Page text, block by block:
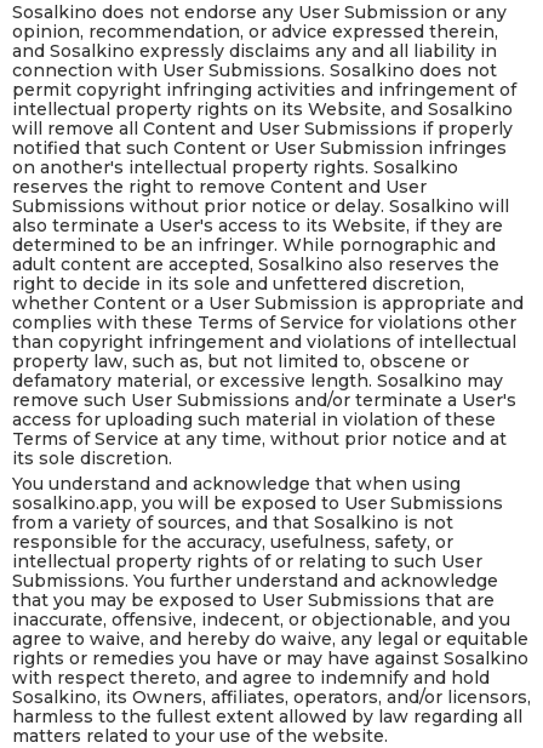
Sosalkino does not endorse any User Submission or any
opinion, recommendation, or advice expressed therein,
and Sosalkino expressly disclaims any and all liability in
connection with User Submissions. Sosalkino does not
permit copyright infringing activities and infringement of
intellectual property rights on its Website, and Sosalkino
will remove all Content and User Submissions if properly
notified that such Content or User Submission infringes
on another's intellectual property rights. Sosalkino
reserves the right to remove Content and User
Submissions without prior notice or delay. Sosalkino will
also terminate a User's access to its Website, if they are
determined to be an infringer. While pornographic and
adult content are accepted, Sosalkino also reserves the
right to decide in its sole and unfettered discretion,
whether Content or a User Submission is appropriate and
complies with these Terms of Service for violations other
than copyright infringement and violations of intellectual
property law, such as, but not limited to, obscene or
defamatory material, or excessive length. Sosalkino may
remove such User Submissions and/or terminate a User's
access for uploading such material in violation of these
Terms of Service at any time, without prior notice and at
its sole discretion.
You understand and acknowledge that when using
sosalkino.app, you will be exposed to User Submissions
from a variety of sources, and that Sosalkino is not
responsible for the accuracy, usefulness, safety, or
intellectual property rights of or relating to such User
Submissions. You further understand and acknowledge
that you may be exposed to User Submissions that are
inaccurate, offensive, indecent, or objectionable, and you
agree to waive, and hereby do waive, any legal or equitable
rights or remedies you have or may have against Sosalkino
with respect thereto, and agree to indemnify and hold
Sosalkino, its Owners, affiliates, operators, and/or licensors,
harmless to the fullest extent allowed by law regarding all
matters related to your use of the website.